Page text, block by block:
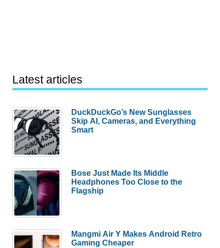
Latest articles
DuckDuckGo’s New Sunglasses
Skip AI, Cameras, and Everything
Smart
Bose Just Made Its Middle
Headphones Too Close to the
Flagship
Mangmi Air Y Makes Android Retro
Gaming Cheaper